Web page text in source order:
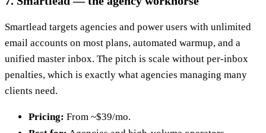
Smartlead targets agencies and power users with unlimited
email accounts on most plans, automated warmup, and a
unified master inbox. The pitch is scale without per-inbox
penalties, which is exactly what agencies managing many
clients need.
Pricing: From ~$39/mo.